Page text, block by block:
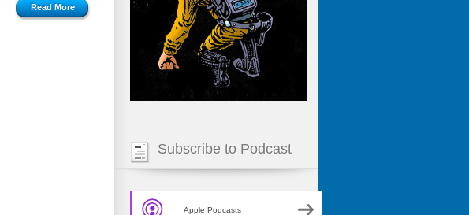
Read More
Subscribe to Podcast
Apple Podcasts